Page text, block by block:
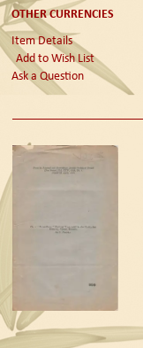
OTHER CURRENCIES
Item Details
Add to Wish List
Ask a Question